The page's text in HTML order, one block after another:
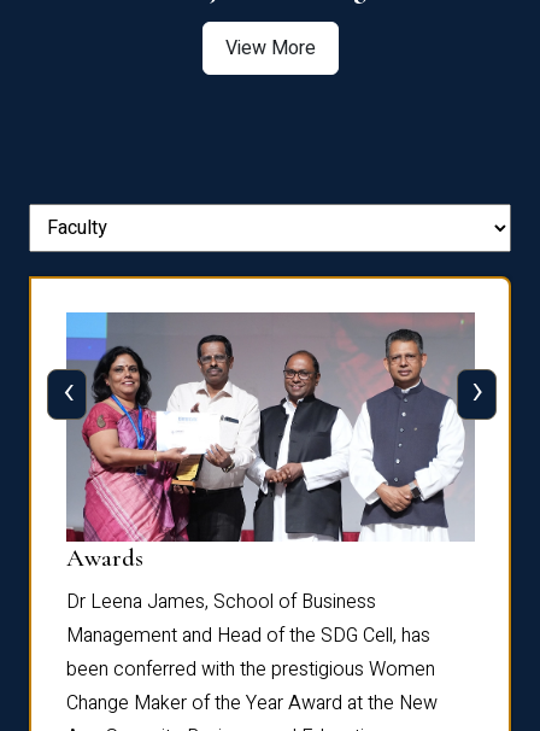
View More
Awards
Dr Leena James, School of Business
Management and Head of the SDG Cell, has
been conferred with the prestigious Women
Change Maker of the Year Award at the New
‹ ›